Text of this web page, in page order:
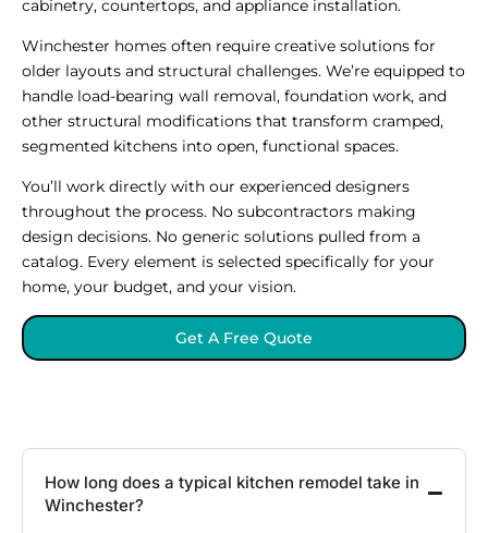
cabinetry, countertops, and appliance installation.
Winchester homes often require creative solutions for
older layouts and structural challenges. We’re equipped to
handle load-bearing wall removal, foundation work, and
other structural modifications that transform cramped,
segmented kitchens into open, functional spaces.
You’ll work directly with our experienced designers
throughout the process. No subcontractors making
design decisions. No generic solutions pulled from a
catalog. Every element is selected specifically for your
home, your budget, and your vision.
Get A Free Quote
How long does a typical kitchen remodel take in
Winchester?